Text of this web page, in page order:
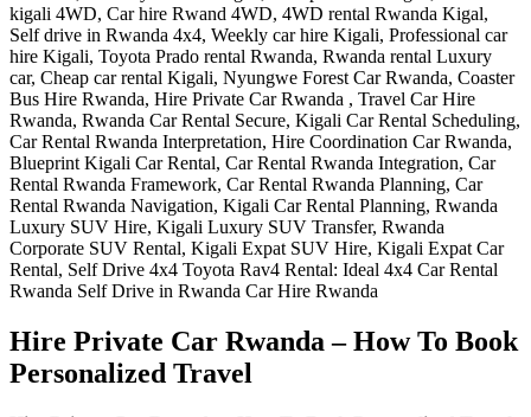
Hire Private Car Rwanda – How To Book
Personalized Travel